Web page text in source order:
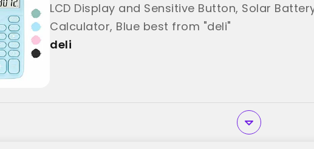
LCD Display and Sensitive Button, Solar
Calculator, Blue best from "deli"
deli